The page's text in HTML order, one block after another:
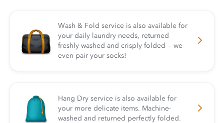
Wash & Fold service is also available for
your daily laundry needs, returned
freshly washed and crisply folded — we
even pair your socks!
Hang Dry service is also available for
your more delicate items. Machine-
washed and returned perfectly folded.